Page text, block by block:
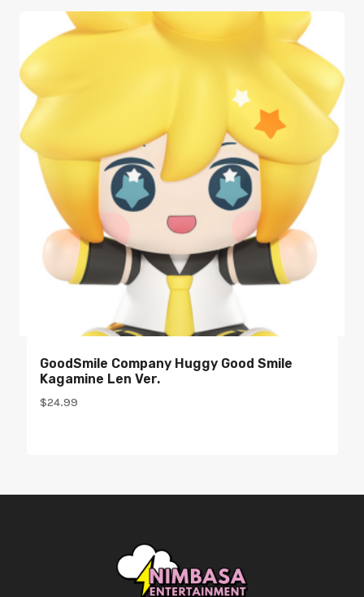
GoodSmile Company Huggy Good Smile
Kagamine Len Ver.
$24.99